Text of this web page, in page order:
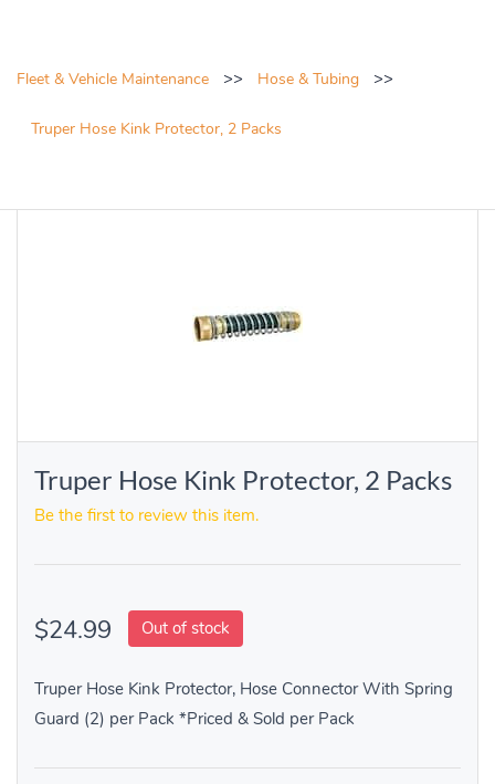
Fleet & Vehicle Maintenance >> Hose & Tubing >>
Truper Hose Kink Protector, 2 Packs
Truper Hose Kink Protector, 2 Packs
Be the first to review this item.
$24.99 Out of stock
Truper Hose Kink Protector, Hose Connector With Spring
Guard (2) per Pack *Priced & Sold per Pack